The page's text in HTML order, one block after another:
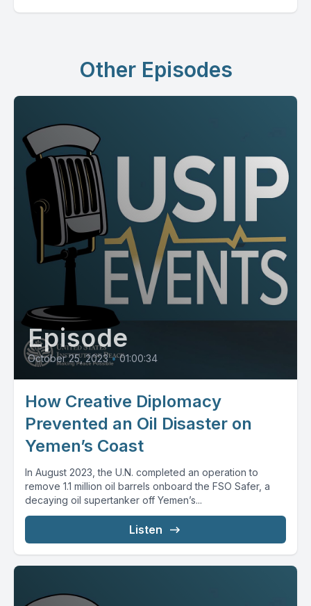
Other Episodes
Episode
October 25, 2023 • 01:00:34
How Creative Diplomacy
Prevented an Oil Disaster on
Yemen’s Coast
In August 2023, the U.N. completed an operation to
remove 1.1 million oil barrels onboard the FSO Safer, a
decaying oil supertanker off Yemen’s...
Listen